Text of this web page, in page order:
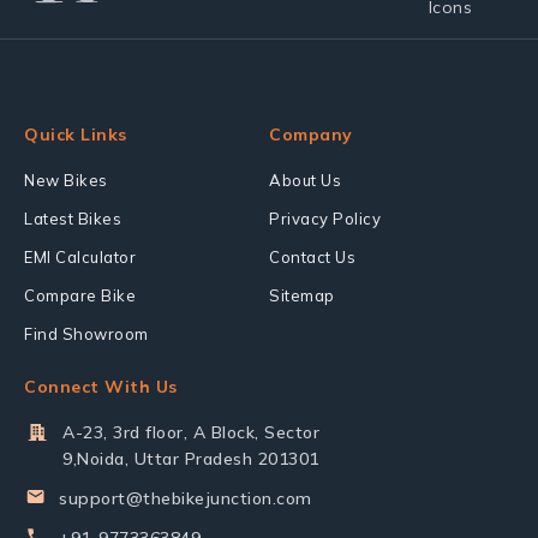
Quick Links
New Bikes
Latest Bikes
EMI Calculator
Compare Bike
Find Showroom
Company
About Us
Privacy Policy
Contact Us
Sitemap
Connect With Us
A-23, 3rd floor, A Block, Sector
9,Noida, Uttar Pradesh 201301
support@thebikejunction.com